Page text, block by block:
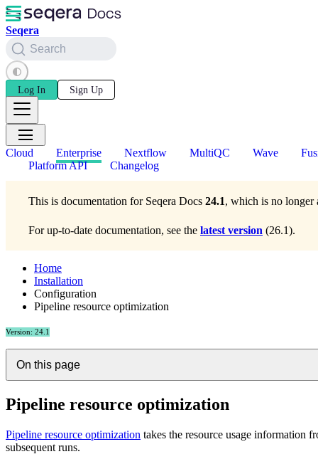
Seqera
Search
Log In Sign Up
Cloud Enterprise Nextflow MultiQC Wave
Platform API
Changelog
This is documentation for Seqera Docs 24.1, which is no longer
For up-to-date documentation, see the latest version (26.1).
Home
Installation
Configuration
Pipeline resource optimization
Version: 24.1
On this page
Pipeline resource optimization
Pipeline resource optimization takes the resource usage information
subsequent runs.